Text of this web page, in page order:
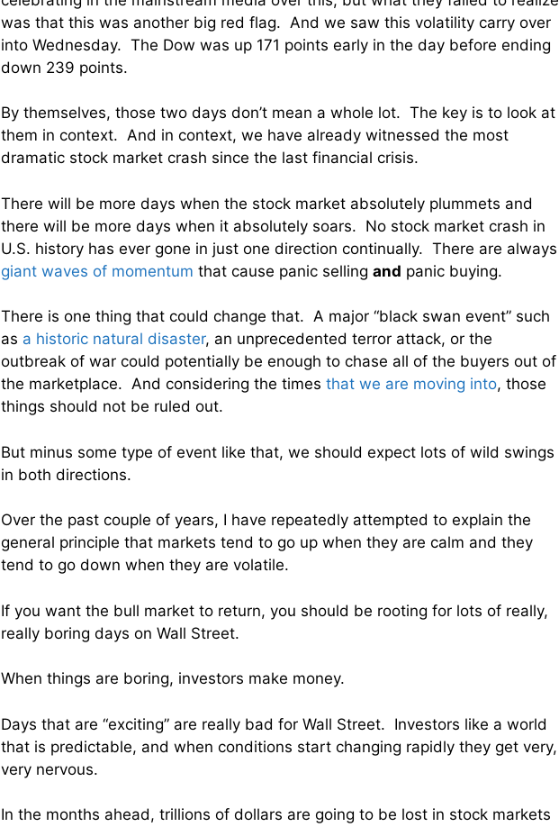
was that this was another big red flag. And we saw this volatility carry over
into Wednesday. The Dow was up 171 points early in the day before ending
down 239 points.
By themselves, those two days don’t mean a whole lot. The key is to look at
them in context. And in context, we have already witnessed the most
dramatic stock market crash since the last financial crisis.
There will be more days when the stock market absolutely plummets and
there will be more days when it absolutely soars. No stock market crash in
U.S. history has ever gone in just one direction continually. There are always
giant waves of momentum that cause panic selling and panic buying.
There is one thing that could change that. A major “black swan event” such
as a historic natural disaster, an unprecedented terror attack, or the
outbreak of war could potentially be enough to chase all of the buyers out of
the marketplace. And considering the times that we are moving into, those
things should not be ruled out.
But minus some type of event like that, we should expect lots of wild swings
in both directions.
Over the past couple of years, I have repeatedly attempted to explain the
general principle that markets tend to go up when they are calm and they
tend to go down when they are volatile.
If you want the bull market to return, you should be rooting for lots of really,
really boring days on Wall Street.
When things are boring, investors make money.
Days that are “exciting” are really bad for Wall Street. Investors like a world
that is predictable, and when conditions start changing rapidly they get very,
very nervous.
In the months ahead, trillions of dollars are going to be lost in stock markets